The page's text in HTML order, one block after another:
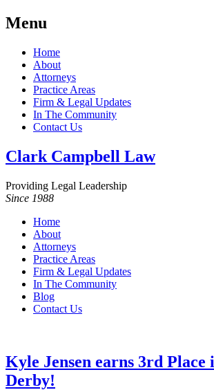
Menu
Home
About
Attorneys
Practice Areas
Firm & Legal Updates
In The Community
Contact Us
Clark Campbell Law
Providing Legal Leadership
Since 1988
Home
About
Attorneys
Practice Areas
Firm & Legal Updates
In The Community
Blog
Contact Us
Kyle Jensen earns 3rd Place
Derby!